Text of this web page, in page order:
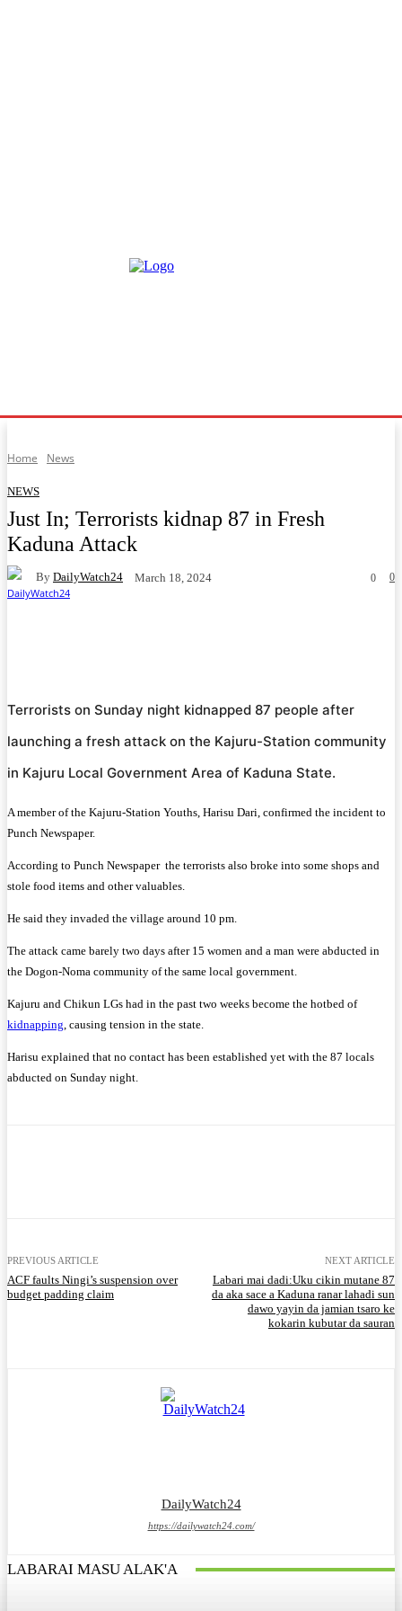
Home News
NEWS
Just In; Terrorists kidnap 87 in Fresh
Kaduna Attack
By DailyWatch24 March 18, 2024 0
0
Terrorists on Sunday night kidnapped 87 people after
launching a fresh attack on the Kajuru-Station community
in Kajuru Local Government Area of Kaduna State.
A member of the Kajuru-Station Youths, Harisu Dari, confirmed the incident to
Punch Newspaper.
According to Punch Newspaper the terrorists also broke into some shops and
stole food items and other valuables.
He said they invaded the village around 10 pm.
The attack came barely two days after 15 women and a man were abducted in
the Dogon-Noma community of the same local government.
Kajuru and Chikun LGs had in the past two weeks become the hotbed of
kidnapping, causing tension in the state.
Harisu explained that no contact has been established yet with the 87 locals
abducted on Sunday night.
PREVIOUS ARTICLE
ACF faults Ningi’s suspension over
budget padding claim
NEXT ARTICLE
Labari mai dadi:Uku cikin mutane 87
da aka sace a Kaduna ranar lahadi sun
dawo yayin da jamian tsaro ke
kokarin kubutar da sauran
DailyWatch24
https://dailywatch24.com/
LABARAI MASU ALAK'A